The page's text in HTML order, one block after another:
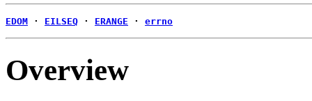
EDOM · EILSEQ · ERANGE · errno
Overview